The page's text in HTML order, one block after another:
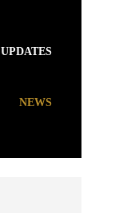
UPDATES
NEWS